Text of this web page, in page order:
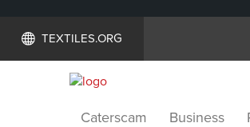
TEXTILES.ORG
Caterscam Business